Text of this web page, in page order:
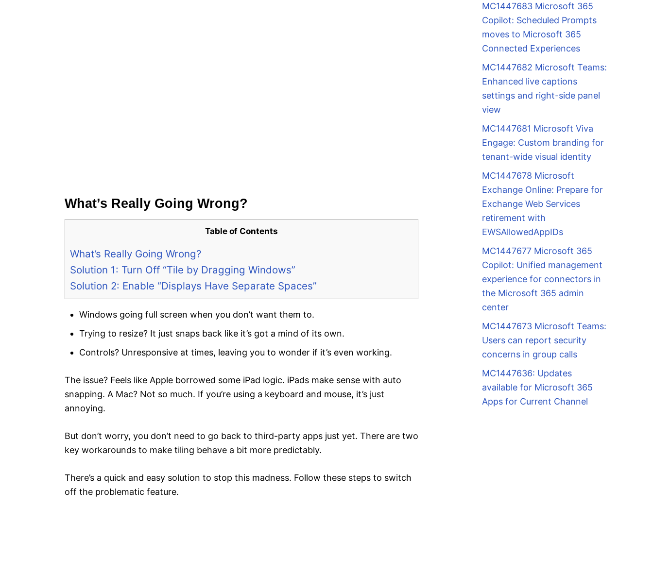
What’s Really Going Wrong?
Table of Contents
What’s Really Going Wrong?
Solution 1: Turn Off “Tile by Dragging Windows”
Solution 2: Enable “Displays Have Separate Spaces”
Windows going full screen when you don’t want them to.
Trying to resize? It just snaps back like it’s got a mind of its own.
Controls? Unresponsive at times, leaving you to wonder if it’s even working.
The issue? Feels like Apple borrowed some iPad logic. iPads make sense with auto
snapping. A Mac? Not so much. If you’re using a keyboard and mouse, it’s just
annoying.
But don’t worry, you don’t need to go back to third-party apps just yet. There are two
key workarounds to make tiling behave a bit more predictably.
There’s a quick and easy solution to stop this madness. Follow these steps to switch
off the problematic feature.
MC1447683 Microsoft 365
Copilot: Scheduled Prompts
moves to Microsoft 365
Connected Experiences
MC1447682 Microsoft Teams:
Enhanced live captions
settings and right-side panel
view
MC1447681 Microsoft Viva
Engage: Custom branding for
tenant-wide visual identity
MC1447678 Microsoft
Exchange Online: Prepare for
Exchange Web Services
retirement with
EWSAllowedAppIDs
MC1447677 Microsoft 365
Copilot: Unified management
experience for connectors in
the Microsoft 365 admin
center
MC1447673 Microsoft Teams:
Users can report security
concerns in group calls
MC1447636: Updates
available for Microsoft 365
Apps for Current Channel